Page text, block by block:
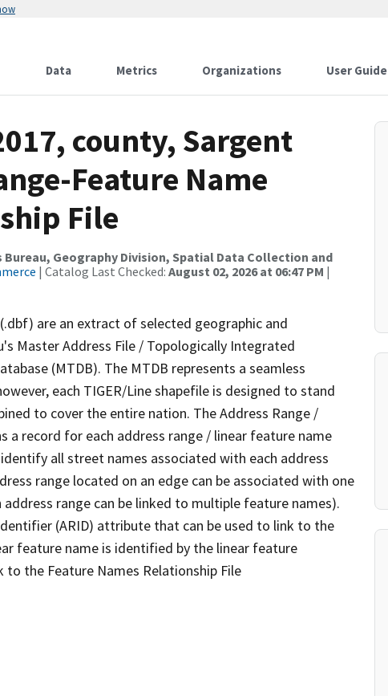
Data Metrics Organizations User Guide
county, Sargent
Feature Name
File
Bureau, Geography Division, Spatial Data Collection and
| Catalog Last Checked: August 02, 2026 at 06:47 PM |
are an extract of selected geographic and
Master Address File / Topologically Integrated
(MTDB). The MTDB represents a seamless
each TIGER/Line shapefile is designed to stand
to cover the entire nation. The Address Range /
a record for each address range / linear feature name
all street names associated with each address
range located on an edge can be associated with one
range can be linked to multiple feature names).
(ARID) attribute that can be used to link to the
feature name is identified by the linear feature
the Feature Names Relationship File